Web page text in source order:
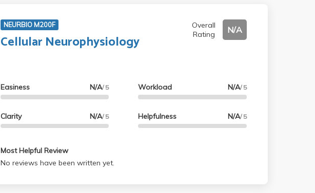
NEURBIO M200F
Cellular Neurophysiology
Overall
Rating
N/A
Easiness N/A/ 5
Clarity N/A/ 5
Workload N/A/ 5
Helpfulness N/A/ 5
Most Helpful Review
No reviews have been written yet.